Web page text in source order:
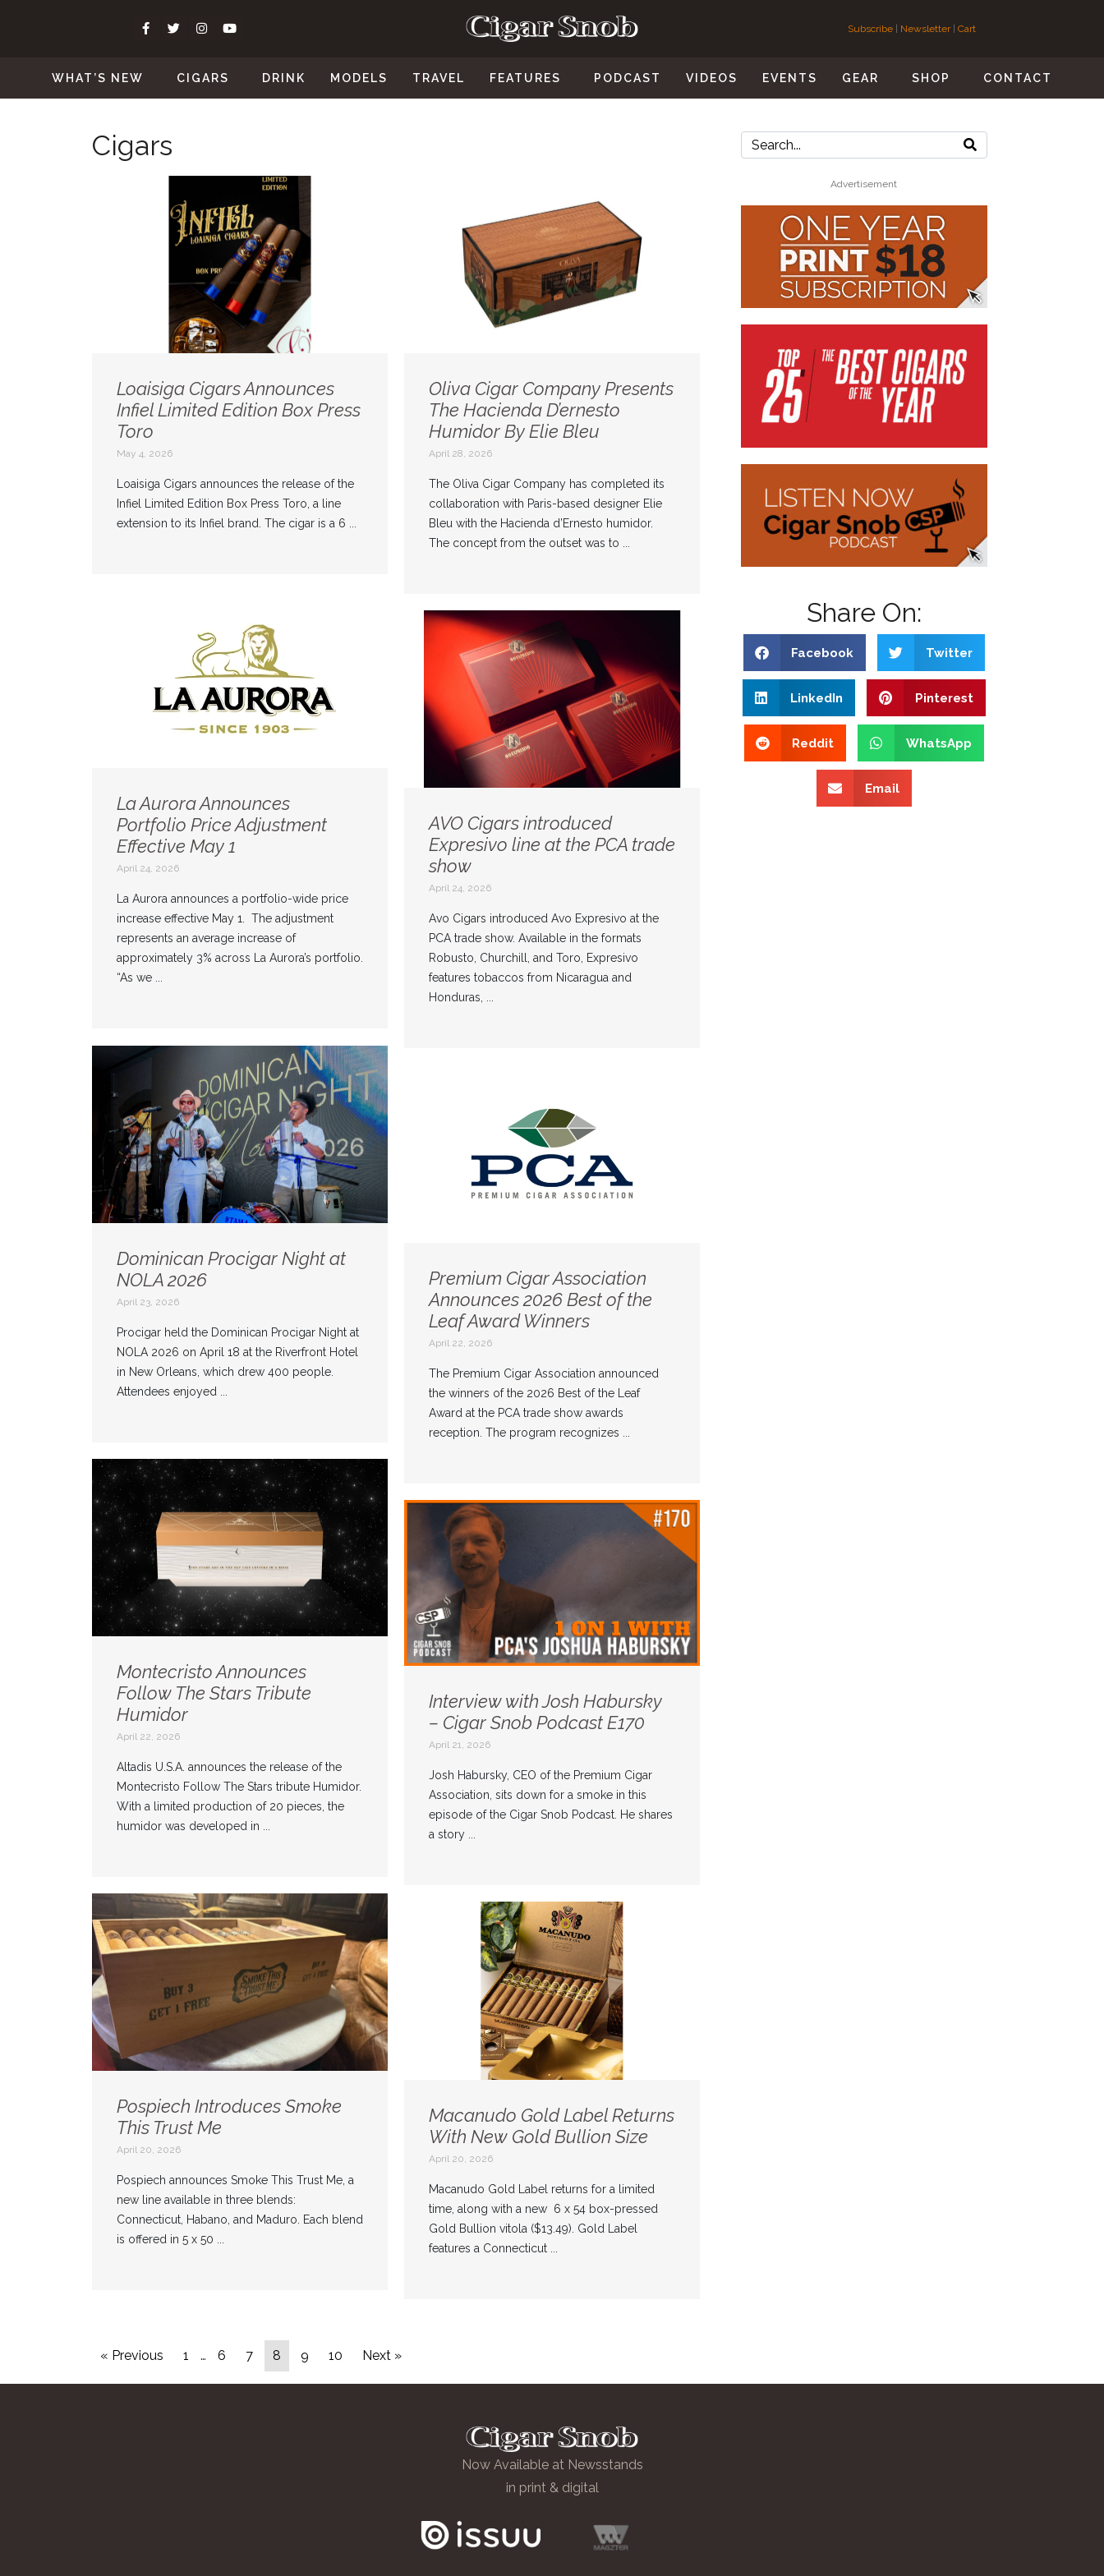
Subscribe | Newsletter| Cart
WHAT’S NEW CIGARS DRINK MODELS TRAVEL FEATURES PODCAST VIDEOS EVENTS GEAR SHOP CONTACT
Cigars
Loaisiga Cigars Announces
Infiel Limited Edition Box Press
Toro
May 4, 2026
Loaisiga Cigars announces the release of the
Infiel Limited Edition Box Press Toro, a line
extension to its Infiel brand. The cigar is a 6 ...
Oliva Cigar Company Presents
The Hacienda D’ernesto
Humidor By Elie Bleu
April 28, 2026
The Oliva Cigar Company has completed its
collaboration with Paris-based designer Elie
Bleu with the Hacienda d’Ernesto humidor.
The concept from the outset was to ...
La Aurora Announces
Portfolio Price Adjustment
Effective May 1
April 24, 2026
La Aurora announces a portfolio-wide price
increase effective May 1. The adjustment
represents an average increase of
approximately 3% across La Aurora’s portfolio.
“As we ...
AVO Cigars introduced
Expresivo line at the PCA trade
show
April 24, 2026
Avo Cigars introduced Avo Expresivo at the
PCA trade show. Available in the formats
Robusto, Churchill, and Toro, Expresivo
features tobaccos from Nicaragua and
Honduras, ...
Dominican Procigar Night at
NOLA 2026
April 23, 2026
Procigar held the Dominican Procigar Night at
NOLA 2026 on April 18 at the Riverfront Hotel
in New Orleans, which drew 400 people.
Attendees enjoyed ...
Premium Cigar Association
Announces 2026 Best of the
Leaf Award Winners
April 22, 2026
The Premium Cigar Association announced
the winners of the 2026 Best of the Leaf
Award at the PCA trade show awards
reception. The program recognizes ...
Montecristo Announces
Follow The Stars Tribute
Humidor
April 22, 2026
Altadis U.S.A. announces the release of the
Montecristo Follow The Stars tribute Humidor.
With a limited production of 20 pieces, the
humidor was developed in ...
Interview with Josh Habursky
– Cigar Snob Podcast E170
April 21, 2026
Josh Habursky, CEO of the Premium Cigar
Association, sits down for a smoke in this
episode of the Cigar Snob Podcast. He shares
a story ...
Pospiech Introduces Smoke
This Trust Me
April 20, 2026
Pospiech announces Smoke This Trust Me, a
new line available in three blends:
Connecticut, Habano, and Maduro. Each blend
is offered in 5 x 50 ...
Macanudo Gold Label Returns
With New Gold Bullion Size
April 20, 2026
Macanudo Gold Label returns for a limited
time, along with a new 6 x 54 box-pressed
Gold Bullion vitola ($13.49). Gold Label
features a Connecticut ...
« Previous 1 … 6 7 8 9 10 Next »
Advertisement
Share On:
Facebook Twitter
LinkedIn Pinterest
Reddit WhatsApp
Email
Now Available at Newsstands
in print & digital